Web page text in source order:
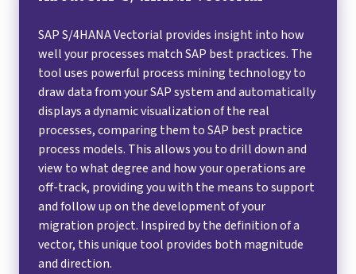
SAP S/4HANA Vectorial provides insight into how
well your processes match SAP best practices. The
tool uses powerful process mining technology to
draw data from your SAP system and automatically
displays a dynamic visualization of the real
processes, comparing them to SAP best practice
process models. This allows you to drill down and
view to what degree and how your operations are
off-track, providing you with the means to support
and follow up on the development of your
migration project. Inspired by the definition of a
vector, this unique tool provides both magnitude
and direction.